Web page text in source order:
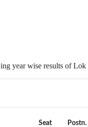
year wise results of Lok
Seat Postn.